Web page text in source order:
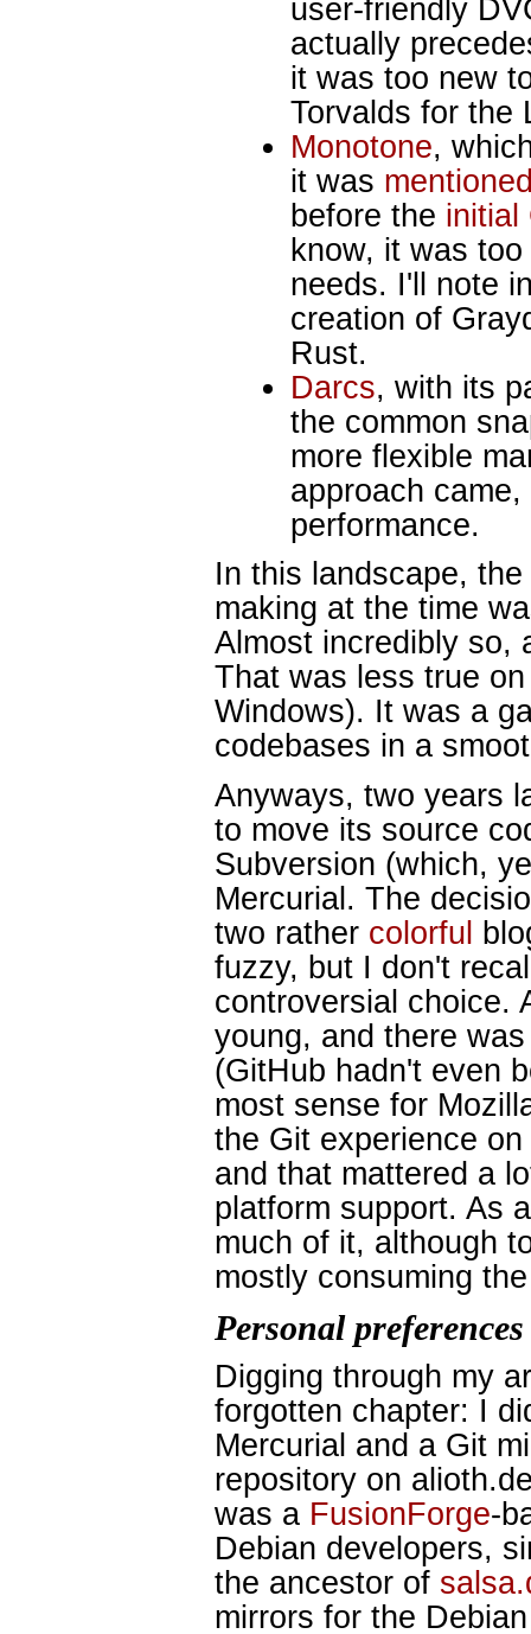
user-friendly
actually
it was too new
Torvalds for the
Monotone,
it was
before the initial
know, it was
needs. I'll note
creation of
Rust.
Darcs, with its
the common
more flexible
approach
performance.
In this landscape,
making at the time
Almost incredibly so,
That was less true
Windows). It was a
codebases in a
Anyways, two years
to move its source
Subversion (which,
Mercurial. The
two rather colorful
fuzzy, but I don't
controversial choice.
young, and there
(GitHub hadn't even
most sense for
the Git experience
and that mattered a
platform support. As
much of it, although
mostly consuming
Personal preferences
Digging through my
forgotten chapter: I
Mercurial and a Git
repository on
was a FusionForge-
Debian developers,
the ancestor of
mirrors for the